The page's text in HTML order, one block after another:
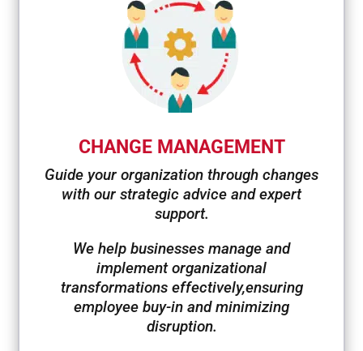
CHANGE MANAGEMENT
Guide your organization through changes
with our strategic advice and expert
support.
We help businesses manage and
implement organizational
transformations effectively,ensuring
employee buy-in and minimizing
disruption.